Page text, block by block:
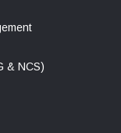
& NCS)